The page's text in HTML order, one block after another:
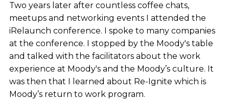
Two years later after countless coffee chats,
meetups and networking events I attended the
iRelaunch conference. I spoke to many companies
at the conference. I stopped by the Moody's table
and talked with the facilitators about the work
experience at Moody's and the Moody’s culture. It
was then that I learned about Re-Ignite which is
Moody’s return to work program.